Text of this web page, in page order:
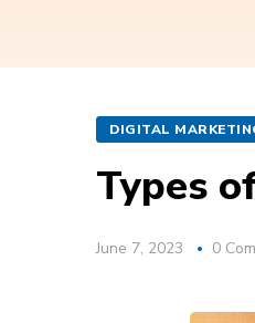
DIGITAL
Types
June 7, 2023 0